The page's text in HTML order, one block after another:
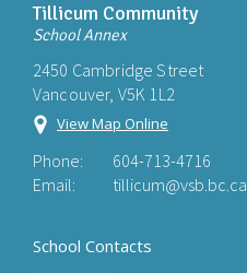
Tillicum Community
School Annex
2450 Cambridge Street
Vancouver, V5K 1L2
View Map Online
Phone:
604-713-4716
Email:
tillicum@vsb.bc.ca
School Contacts